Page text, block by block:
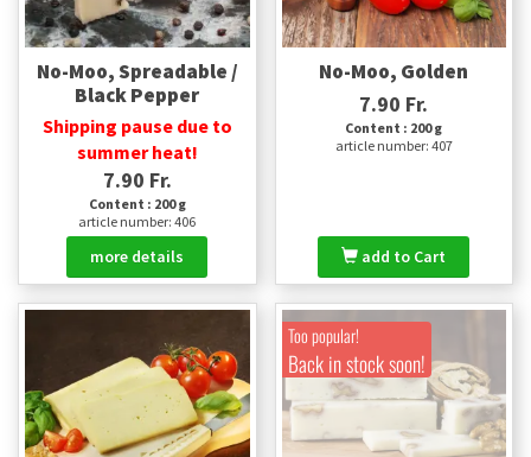
No-Moo, Spreadable /
Black Pepper
Shipping pause due to
summer heat!
7.90 Fr.
Content : 200 g
article number: 406
more details
No-Moo, Golden
7.90 Fr.
Content : 200 g
article number: 407
add to Cart
Too popular!
Back in stock soon!